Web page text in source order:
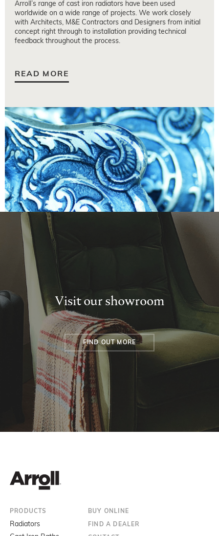
Arroll’s range of cast iron radiators have been used
worldwide on a wide range of projects. We work closely
with Architects, M&E Contractors and Designers from initial
concept right through to installation providing technical
feedback throughout the process.
READ MORE
Visit our showroom
FIND OUT MORE
PRODUCTS
Radiators
BUY ONLINE
FIND A DEALER